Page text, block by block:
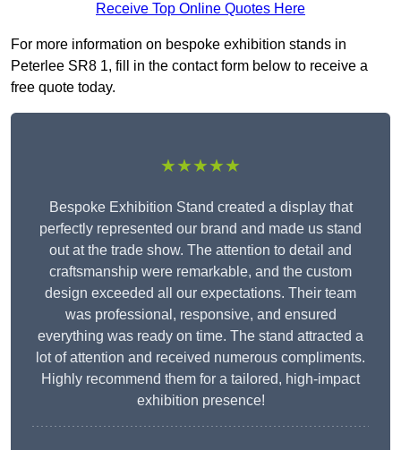
Receive Top Online Quotes Here
For more information on bespoke exhibition stands in
Peterlee SR8 1, fill in the contact form below to receive a
free quote today.
★★★★★
Bespoke Exhibition Stand created a display that
perfectly represented our brand and made us stand
out at the trade show. The attention to detail and
craftsmanship were remarkable, and the custom
design exceeded all our expectations. Their team
was professional, responsive, and ensured
everything was ready on time. The stand attracted a
lot of attention and received numerous compliments.
Highly recommend them for a tailored, high-impact
exhibition presence!